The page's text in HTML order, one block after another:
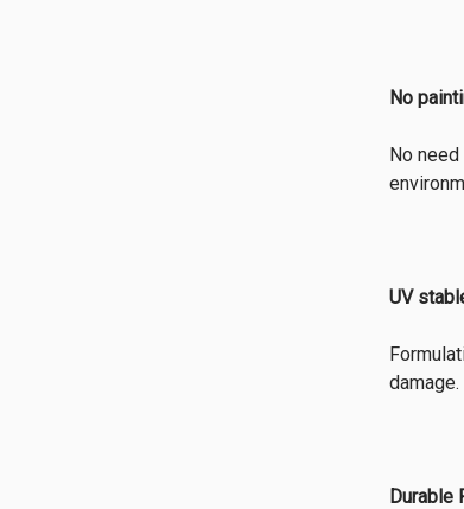
No
No
UV
damage.
Durable